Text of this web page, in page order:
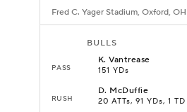
Fred C. Yager Stadium, Oxford, OH
BULLS
PASS
K.Vantrease
151 YDs
RUSH
D. McDuffie
20 ATTs, 91 YDs, 1 TD